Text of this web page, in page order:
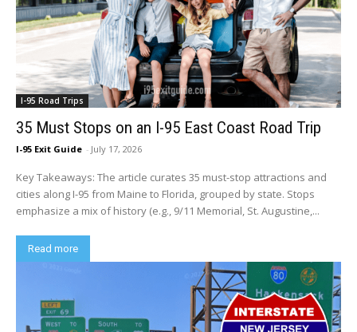
I-95 Road Trips
35 Must Stops on an I-95 East Coast Road Trip
I-95 Exit Guide - July 17, 2026
Key Takeaways: The article curates 35 must-stop attractions and
cities along I-95 from Maine to Florida, grouped by state. Stops
emphasize a mix of history (e.g., 9/11 Memorial, St. Augustine,...
Read more